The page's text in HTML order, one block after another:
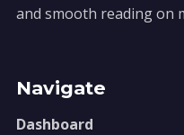
and smooth reading on
Navigate
Dashboard